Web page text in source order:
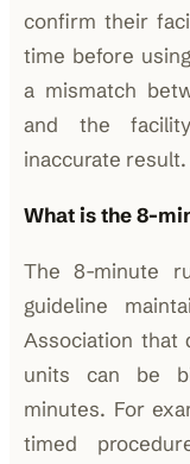
confirm their
time before
a mismatch
and the
inaccurate result.
What is the 8-
The 8-minute
guideline
Association that
units can be
minutes. For
timed